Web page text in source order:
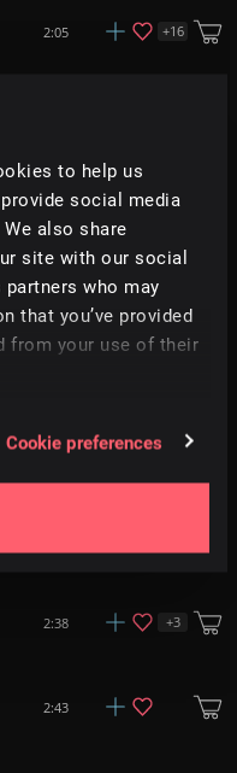
to help us
social media
also share
site with our social
who may
that you’ve provided
from your use of their
Cookie preferences
2:05 +16
2:15 +7
2:30
1:50
2:38 +3
2:43